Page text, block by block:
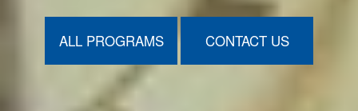
ALL PROGRAMS CONTACT US